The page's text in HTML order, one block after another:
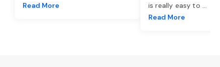
Read More
is really easy to ...
Read More